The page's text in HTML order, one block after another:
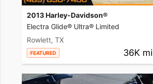
2013 Harley-Davidson®
Electra Glide® Ultra® Limited
Rowlett, TX
FEATURED 36K mi